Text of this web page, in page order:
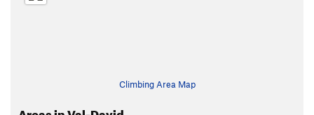
Climbing Area Map